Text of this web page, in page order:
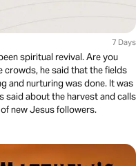
7 Days
spiritual revival. Are you
crowds, he said that the fields
and nurturing was done. It was
said about the harvest and calls
new Jesus followers.